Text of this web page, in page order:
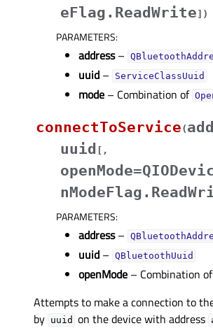
eFlag.ReadWrite] )
PARAMETERS:
address–
uuid – ServiceClassUuid
mode – Combination of
connectToService(
uuid [ ,
PARAMETERS:
address–
uuid – QBluetoothUuid
openMode – Combination of
Attempts to make a connection to
by uuid on the device with address